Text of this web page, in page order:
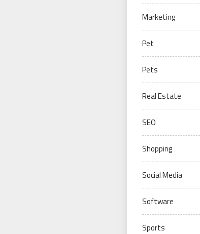
Marketing
Pet
Pets
Real Estate
SEO
Shopping
Social Media
Software
Sports